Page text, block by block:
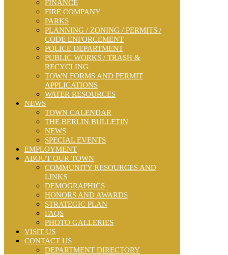
FINANCE
FIRE COMPANY
PARKS
PLANNING / ZONING / PERMITS /
CODE ENFORCEMENT
POLICE DEPARTMENT
PUBLIC WORKS / TRASH &
RECYCLING
TOWN FORMS AND PERMIT
APPLICATIONS
WATER RESOURCES
NEWS
TOWN CALENDAR
THE BERLIN BULLETIN
NEWS
SPECIAL EVENTS
EMPLOYMENT
ABOUT OUR TOWN
COMMUNITY RESOURCES AND
LINKS
DEMOGRAPHICS
HONORS AND AWARDS
STRATEGIC PLAN
FAQS
PHOTO GALLERIES
VISIT US
CONTACT US
DEPARTMENT DIRECTORY